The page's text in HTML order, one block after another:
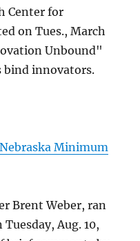
Center for
on Tues., March
Unbound"
bind innovators.
Minimum
Brent Weber, ran
Tuesday, Aug. 10,